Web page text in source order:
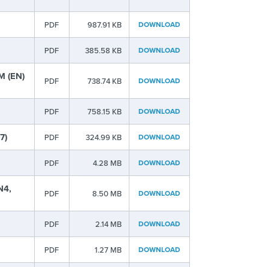
PDF 987.91 KB DOWNLOAD
PDF 385.58 KB DOWNLOAD
(EN) PDF 738.74 KB DOWNLOAD
PDF 758.15 KB DOWNLOAD
PDF 324.99 KB DOWNLOAD
PDF 4.28 MB DOWNLOAD
PDF 8.50 MB DOWNLOAD
PDF 2.14 MB DOWNLOAD
PDF 1.27 MB DOWNLOAD